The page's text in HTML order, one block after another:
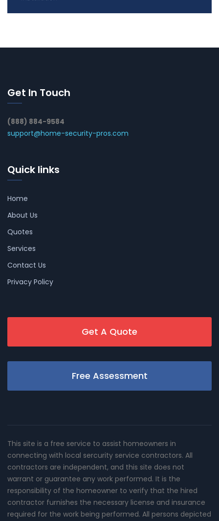
Get In Touch
(888) 884-9584
support@home-security-pros.com
Quick links
Home
About Us
Quotes
Services
Contact Us
Privacy Policy
Get A Quote
Free Assessment
This site is a free service to assist homeowners in
connecting with local sercurity service contractors. All
contractors are independent, and this site does not
warrant or guarantee any work performed. It is the
responsibility of the homeowner to verify that the hired
contractor furnishes the necessary license and insurance
required for the work being performed. All persons depicted